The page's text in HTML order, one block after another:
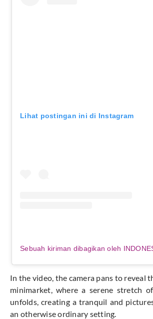
Lihat postingan ini di Instagram
In the video, the camera pans to reveal
minimarket, where a serene stretch
unfolds, creating a tranquil and
an otherwise ordinary setting.